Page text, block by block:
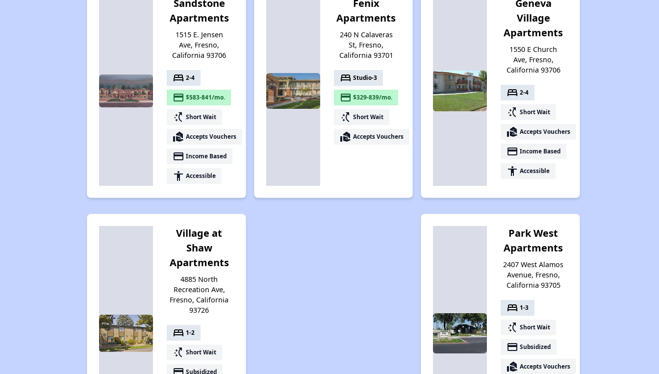
Sandstone
Apartments
1515 E. Jensen
Ave, Fresno,
California 93706
bed 2-4
payment $583-841/mo.
switch_access_shortcut Short Wait
real_estate_agent Accepts Vouchers
payment Income Based
accessibility Accessible
Fenix
Apartments
240 N Calaveras
St, Fresno,
California 93701
bed Studio-3
payment $329-839/mo.
switch_access_shortcut Short Wait
real_estate_agent Accepts Vouchers
Geneva
Village
Apartments
1550 E Church
Ave, Fresno,
California 93706
bed 2-4
switch_access_shortcut Short Wait
real_estate_agent Accepts Vouchers
payment Income Based
accessibility Accessible
Village at
Shaw
Apartments
4885 North
Recreation Ave,
Fresno, California
93726
bed 1-2
switch_access_shortcut Short Wait
Subsidized
Park West
Apartments
2407 West Alamos
Avenue, Fresno,
California 93705
bed 1-3
switch_access_shortcut Short Wait
payment Subsidized
real_estate_agent Accepts Vouchers